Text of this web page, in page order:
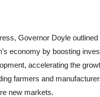
Governor Doyle
economy by boosting
accelerating the
farmers and
new markets.